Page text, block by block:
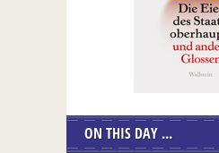
ON THIS DAY ...